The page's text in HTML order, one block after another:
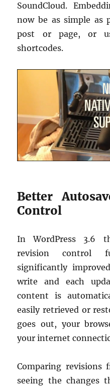
SoundCloud.
now be as simple as
post or page, or
shortcodes.
Better
Control
In WordPress 3.6
revision control
significantly
write and each
content is
easily retrieved or
goes out, your
your internet
Comparing
seeing the changes